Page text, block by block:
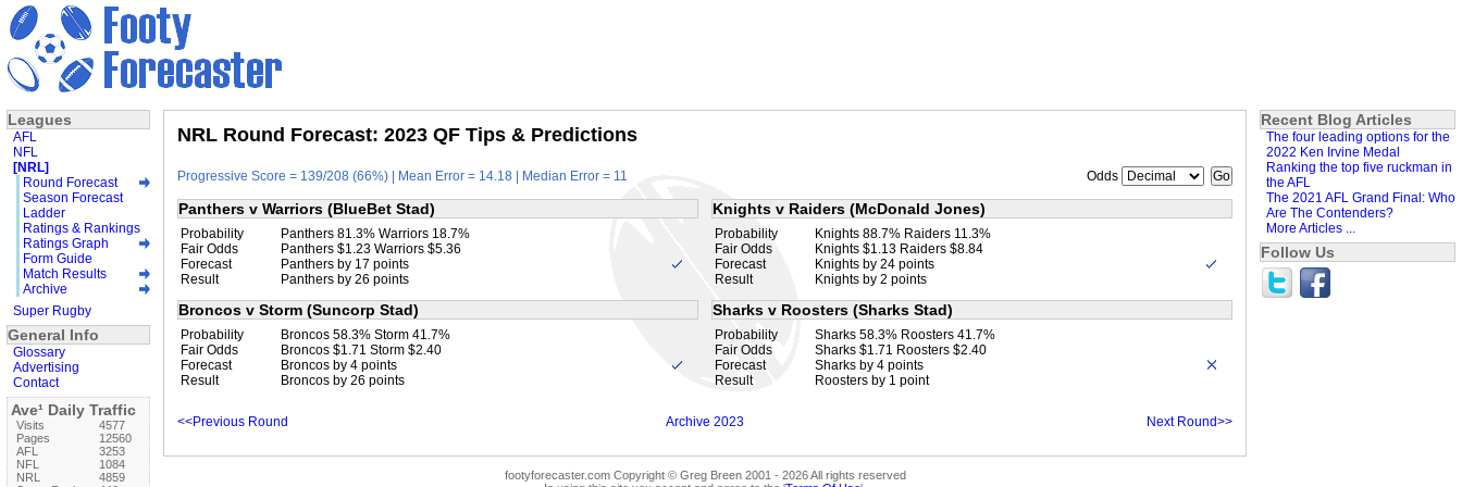
NRL Round Forecast: 2023 QF Tips & Predictions
Progressive Score = 139/208 (66%) | Mean Error = 14.18 | Median Error = 11 Odds
Panthers v Warriors (BlueBet Stad)
Probability
Panthers 81.3% Warriors 18.7%
Fair Odds
Panthers $1.23 Warriors $5.36
Forecast
Panthers by 17 points
Result
Panthers by 26 points
Broncos v Storm (Suncorp Stad)
Probability
Broncos 58.3% Storm 41.7%
Fair Odds
Broncos $1.71 Storm $2.40
Forecast
Broncos by 4 points
Result
Broncos by 26 points
Knights v Raiders (McDonald Jones)
Probability
Knights 88.7% Raiders 11.3%
Fair Odds
Knights $1.13 Raiders $8.84
Forecast
Knights by 24 points
Result
Knights by 2 points
Sharks v Roosters (Sharks Stad)
Probability
Sharks 58.3% Roosters 41.7%
Fair Odds
Sharks $1.71 Roosters $2.40
Forecast
Sharks by 4 points
Result
Roosters by 1 point
<<Previous Round Archive 2023 Next Round>>
footyforecaster.com Copyright © Greg Breen 2001 - 2026 All rights reserved
Leagues
AFL
NFL
[NRL]
Round Forecast
Season Forecast
Ladder
Ratings & Rankings
Ratings Graph
Form Guide
Match Results
Archive
Super Rugby
General Info
Glossary
Advertising
Contact
Ave¹ Daily Traffic
Visits
4577
Pages
12560
AFL
3253
NFL
1084
NRL
4859
Recent Blog Articles
The four leading options for the
2022 Ken Irvine Medal
Ranking the top five ruckman in
the AFL
The 2021 AFL Grand Final: Who
Are The Contenders?
More Articles ...
Follow Us